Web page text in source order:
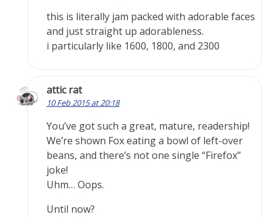
this is literally jam packed with adorable faces
and just straight up adorableness.
i particularly like 1600, 1800, and 2300
attic rat
10 Feb 2015 at 20:18
You’ve got such a great, mature, readership!
We’re shown Fox eating a bowl of left-over
beans, and there’s not one single “Firefox”
joke!
Uhm… Oops.
Until now?